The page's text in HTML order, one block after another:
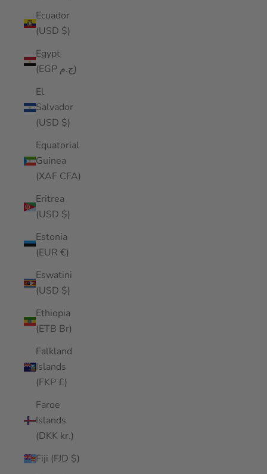
Ecuador
(USD $)
Egypt
(EGP ج.م)
El
Salvador
(USD $)
Equatorial
Guinea
(XAF CFA)
Eritrea
(USD $)
Estonia
(EUR €)
Eswatini
(USD $)
Ethiopia
(ETB Br)
Falkland
Islands
(FKP £)
Faroe
Islands
(DKK kr.)
Fiji (FJD $)